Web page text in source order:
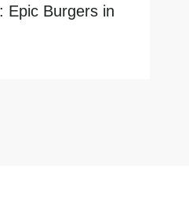
Epic Burgers in